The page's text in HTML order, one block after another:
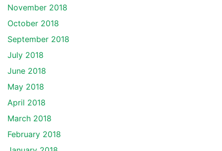
November 2018
October 2018
September 2018
July 2018
June 2018
May 2018
April 2018
March 2018
February 2018